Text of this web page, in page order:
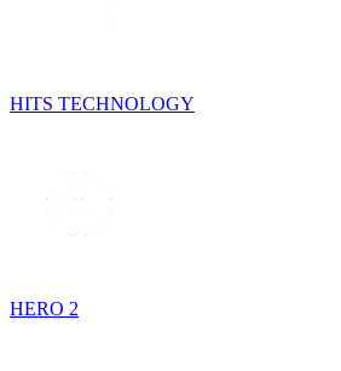
HITS TECHNOLOGY
HERO 2